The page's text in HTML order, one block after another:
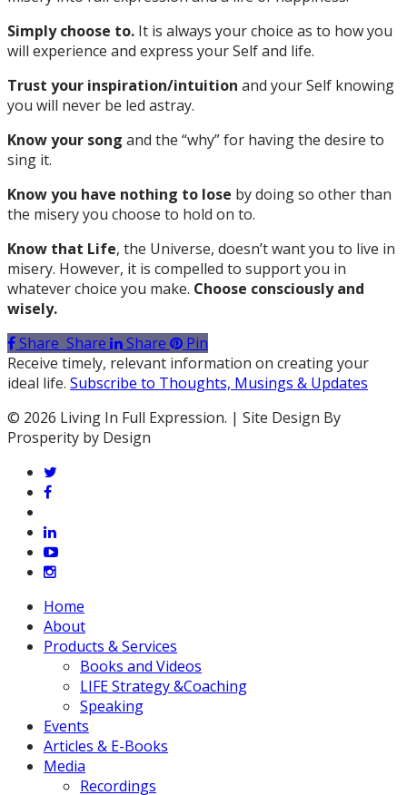
Simply choose to. It is always your choice as to how you
will experience and express your Self and life.
Trust your inspiration/intuition and your Self knowing
you will never be led astray.
Know your song and the “why” for having the desire to
sing it.
Know you have nothing to lose by doing so other than
the misery you choose to hold on to.
Know that Life, the Universe, doesn’t want you to live in
misery. However, it is compelled to support you in
whatever choice you make. Choose consciously and
wisely.
Share Share Share
Pin
Receive timely, relevant information on creating your
ideal life. Subscribe to Thoughts, Musings & Updates
© 2026 Living In Full Expression. | Site Design By
Prosperity by Design
twitter
facebook
linkedin
youtube
instagram
Close
Menu
Home
About
Products & Services
Books and Videos
LIFE Strategy &Coaching
Speaking
Events
Articles & E-Books
Media
Recordings